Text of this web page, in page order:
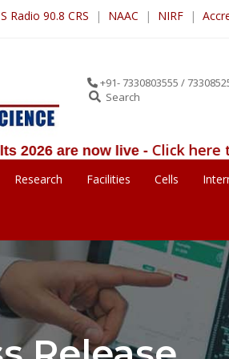
Radio 90.8 CRS | NAAC | NIRF |
+91- 7330803555 /
Search
live -Click here to view the
Research Facilities Cells